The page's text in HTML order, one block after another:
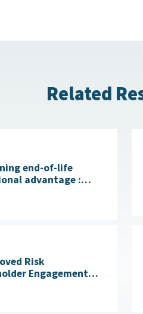
Related
end-of-life
advantage :
Institute, July 28,
Risk
Engagement
Gaps April